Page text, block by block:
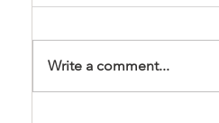
Write a comment...